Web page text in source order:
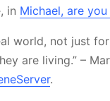
in Michael, are you
world, not just
are living.” –
.